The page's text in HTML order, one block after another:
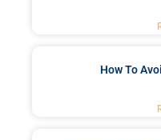
How To